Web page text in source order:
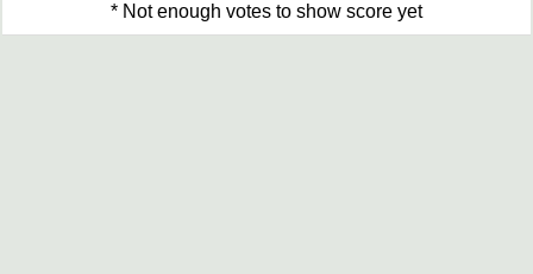
* Not enough votes to show score yet